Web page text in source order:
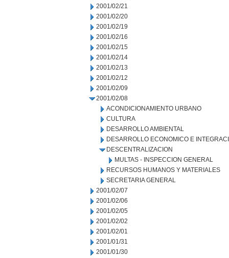
2001/02/21
2001/02/20
2001/02/19
2001/02/16
2001/02/15
2001/02/14
2001/02/13
2001/02/12
2001/02/09
2001/02/08
ACONDICIONAMIENTO URBANO
CULTURA
DESARROLLO AMBIENTAL
DESARROLLO ECONOMICO E
DESCENTRALIZACION
MULTAS - INSPECCION GENERAL
RECURSOS HUMANOS Y MATERIALES
SECRETARIA GENERAL
2001/02/07
2001/02/06
2001/02/05
2001/02/02
2001/02/01
2001/01/31
2001/01/30